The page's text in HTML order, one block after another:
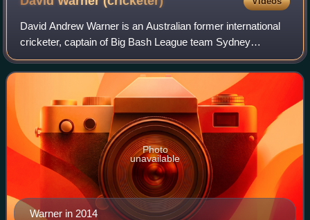
David Andrew Warner is an Australian former international
cricketer, captain of Big Bash League team Sydney
Thunder and captain of Pakistan Super League team
Karachi Kings. A left-handed opening batte
Warner in 2014
Photo
unavailable